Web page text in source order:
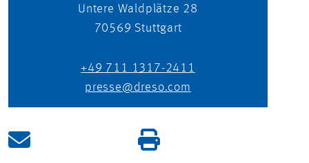
Untere Waldplätze 28
70569 Stuttgart
+49 711 1317-2411
presse@dreso.com